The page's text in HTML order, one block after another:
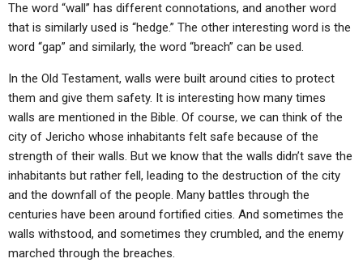
The word “wall” has different connotations, and another word
that is similarly used is “hedge.” The other interesting word is the
word “gap” and similarly, the word “breach” can be used.
In the Old Testament, walls were built around cities to protect
them and give them safety. It is interesting how many times
walls are mentioned in the Bible. Of course, we can think of the
city of Jericho whose inhabitants felt safe because of the
strength of their walls. But we know that the walls didn’t save the
inhabitants but rather fell, leading to the destruction of the city
and the downfall of the people. Many battles through the
centuries have been around fortified cities. And sometimes the
walls withstood, and sometimes they crumbled, and the enemy
marched through the breaches.